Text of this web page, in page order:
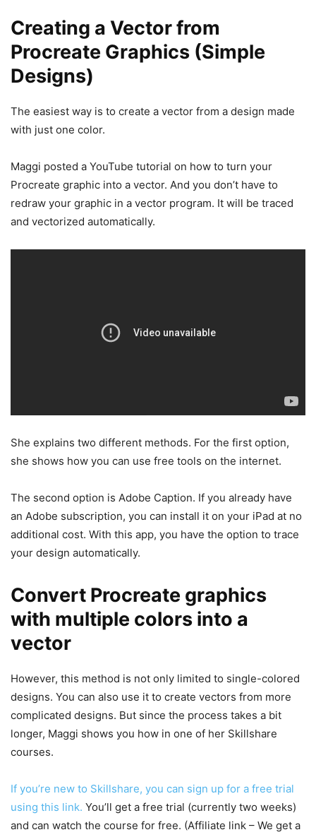
Creating a Vector from
Procreate Graphics (Simple
Designs)
The easiest way is to create a vector from a design made
with just one color.
Maggi posted a YouTube tutorial on how to turn your
Procreate graphic into a vector. And you don’t have to
redraw your graphic in a vector program. It will be traced
and vectorized automatically.
She explains two different methods. For the first option,
she shows how you can use free tools on the internet.
The second option is Adobe Caption. If you already have
an Adobe subscription, you can install it on your iPad at no
additional cost. With this app, you have the option to trace
your design automatically.
Convert Procreate graphics
with multiple colors into a
vector
However, this method is not only limited to single-colored
designs. You can also use it to create vectors from more
complicated designs. But since the process takes a bit
longer, Maggi shows you how in one of her Skillshare
courses.
If you’re new to Skillshare, you can sign up for a free trial
using this link. You’ll get a free trial (currently two weeks)
and can watch the course for free. (Affiliate link – We get a